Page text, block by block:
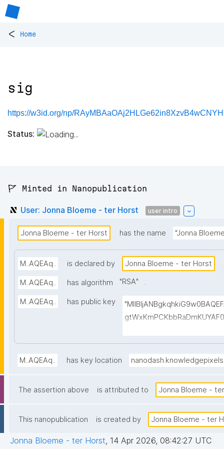
< Home
sig
https://w3id.org/np/
Status:
🚩 Minted in Nanopublication
User: Jonna Bloeme - ter Horst user intro
Jonna Bloeme - ter Horst has the name "Jonna
M..AQEAq.. is declared by Jonna Bloeme - ter Horst
M..AQEAq.. has algorithm "RSA" .
M..AQEAq.. has public key
H3uLQyH86Izx6/r/
M..AQEAq.. has key location
The assertion above is attributed to Jonna Bloeme -
This nanopublication is created by Jonna Bloeme - ter
Jonna Bloeme - ter Horst, 14 Apr 2026, 08:42:27 UTC